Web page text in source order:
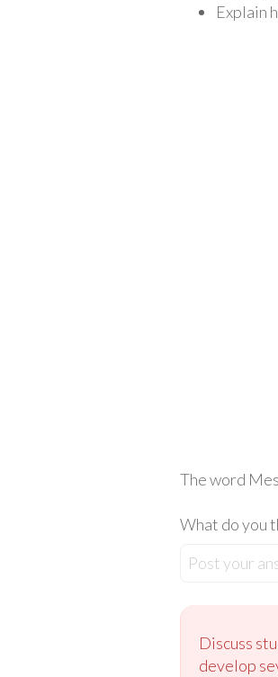
Explain
The word
What do you
Post your
Discuss
develop